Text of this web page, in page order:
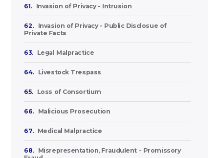
61. Invasion of Privacy - Intrusion
62.
Invasion of Privacy - Public Disclosue of
Private Facts
63. Legal Malpractice
64. Livestock Trespass
65. Loss of Consortium
66. Malicious Prosecution
67. Medical Malpractice
68.
Misrepresentation, Fraudulent - Promissory